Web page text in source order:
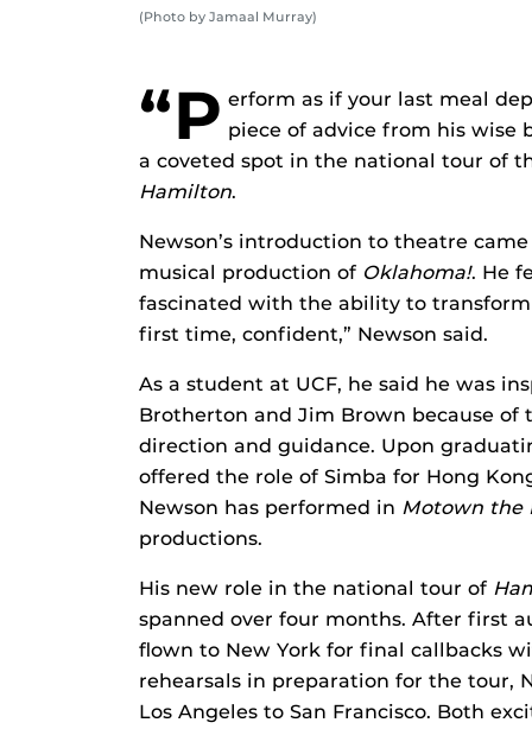
(Photo by Jamaal Murray)
“P erform as if your last meal
piece of advice from his wise
a coveted spot in the national tour of
Hamilton.
Newson’s introduction to theatre
musical production of Oklahoma!. He
fascinated with the ability to
first time, confident,” Newson said.
As a student at UCF, he said he was
Brotherton and Jim Brown because
direction and guidance. Upon
offered the role of Simba for Hong
Newson has performed in Motown the
productions.
His new role in the national tour of
spanned over four months. After first
flown to New York for final callbacks
rehearsals in preparation for the tour,
Los Angeles to San Francisco. Both